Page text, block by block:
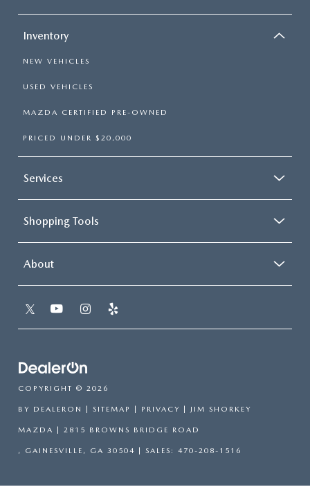
Inventory
NEW VEHICLES
USED VEHICLES
MAZDA CERTIFIED PRE-OWNED
PRICED UNDER $20,000
Services
Shopping Tools
About
COPYRIGHT © 2026
BY DEALERON | SITEMAP | PRIVACY | JIM SHORKEY
MAZDA | 2815 BROWNS BRIDGE ROAD
, GAINESVILLE, GA 30504 | SALES: 470-208-1516